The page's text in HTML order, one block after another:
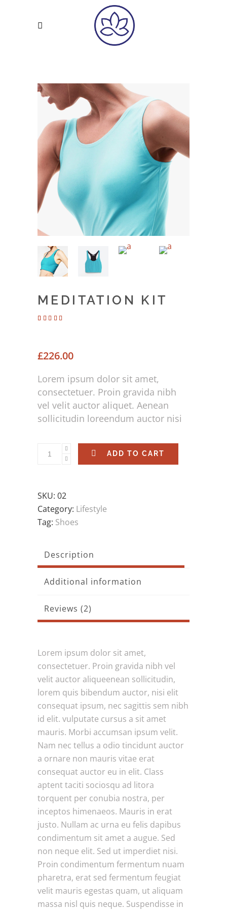
MEDITATION KIT
on
customer
£226.00
Lorem ipsum dolor sit amet,
consectetuer. Proin gravida nibh
vel velit auctor aliquet. Aenean
sollicitudin loreendum auctor nisi
ADD TO CART
SKU: 02
Category: Lifestyle
Tag: Shoes
Description
Additional information
Reviews (2)
Lorem ipsum dolor sit amet,
consectetuer. Proin gravida nibh vel
velit auctor aliqueenean sollicitudin,
lorem quis bibendum auctor, nisi elit
consequat ipsum, nec sagittis sem nibh
id elit. vulputate cursus a sit amet
mauris. Morbi accumsan ipsum velit.
Nam nec tellus a odio tincidunt auctor
a ornare non mauris vitae erat
consequat auctor eu in elit. Class
aptent taciti sociosqu ad litora
torquent per conubia nostra, per
inceptos himenaeos. Mauris in erat
justo. Nullam ac urna eu felis dapibus
condimentum sit amet a augue. Sed
non neque elit. Sed ut imperdiet nisi.
Proin condimentum fermentum nuam
pharetra, erat sed fermentum feugiat
velit mauris egestas quam, ut aliquam
massa nisl quis neque. Suspendisse in